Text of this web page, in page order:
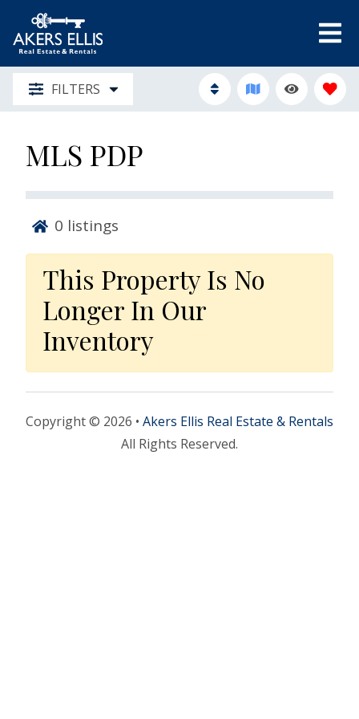
FILTERS
MLS PDP
0 listings
This Property Is No
Longer In Our
Inventory
Copyright © 2026 • Akers Ellis Real Estate & Rentals
All Rights Reserved.